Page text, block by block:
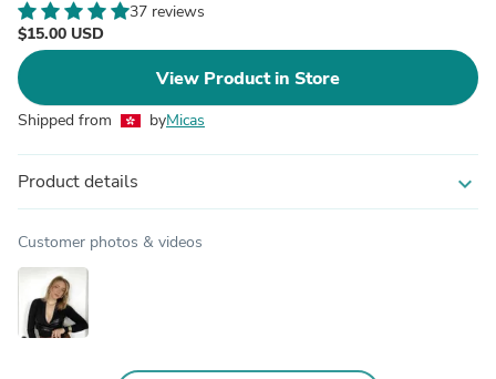
37 reviews
$15.00 USD
View Product in Store
Shipped from byMicas
Product details expand_more
Customer photos & videos